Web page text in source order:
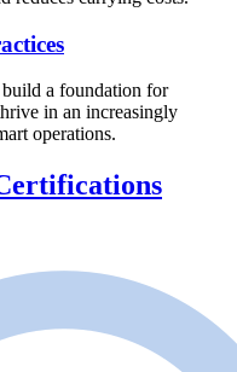
build a foundation for
in an increasingly
operations.